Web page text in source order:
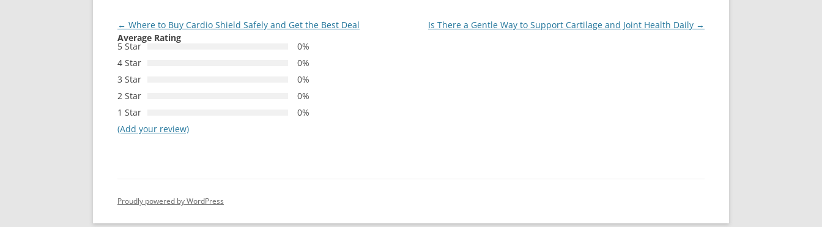
Post
navigation
← Where to Buy Cardio Shield Safely and Get the Best Deal Is There a Gentle Way to Support Cartilage and Joint Health Daily →
Average Rating
5 Star
0%
4 Star
0%
3 Star
0%
2 Star
0%
1 Star
0%
(Add your review)
Proudly powered by WordPress